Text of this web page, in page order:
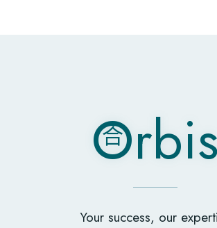
Orbis
合
rbis
Your success, our